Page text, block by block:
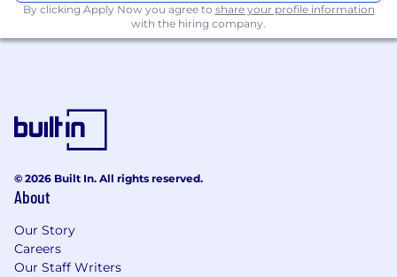
Bachelor’s degree or equivalent
1-2 years of professional experience in an
skills
Strong attention to detail, highly organized,
and a quick, curious learner
A high level of problem-solving and issue-
dynamic, start-up environment
Benefits:
By clicking Apply Now you agree to share your profile information
with the hiring company.
© 2026 Built In. All rights reserved.
About
Our Story
Careers
Our Staff Writers